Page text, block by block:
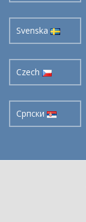
Svenska
Czech
Cрпски